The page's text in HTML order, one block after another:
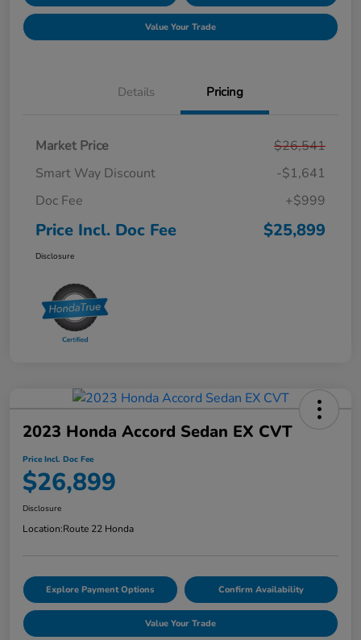
Value Your Trade
Details Pricing
Market Price
$26,541
Smart Way Discount
-$1,641
Doc Fee
+$999
Price Incl. Doc Fee $25,899
Disclosure
2023 Honda Accord Sedan EX CVT
Price Incl. Doc Fee
$26,899
Disclosure
Location:Route 22 Honda
Explore Payment Options Confirm Availability
Value Your Trade